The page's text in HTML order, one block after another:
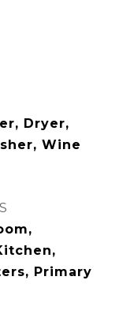
Dryer,
Wine
Primary